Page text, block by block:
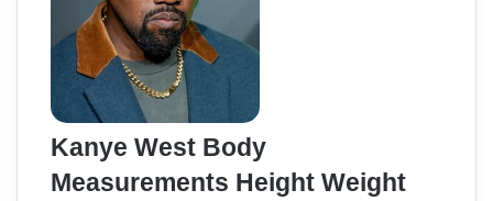
Kanye West Body
Measurements Height Weight